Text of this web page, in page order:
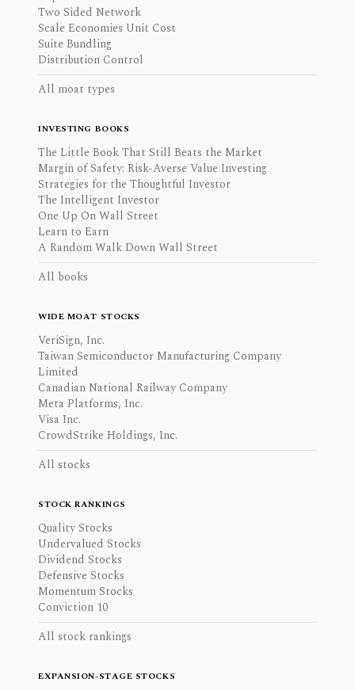
Two Sided Network
Scale Economies Unit Cost
Suite Bundling
Distribution Control
All moat types
INVESTING BOOKS
The Little Book That Still Beats the Market
Margin of Safety: Risk-Averse Value Investing
Strategies for the Thoughtful Investor
The Intelligent Investor
One Up On Wall Street
Learn to Earn
A Random Walk Down Wall Street
All books
WIDE MOAT STOCKS
VeriSign, Inc.
Taiwan Semiconductor Manufacturing Company
Limited
Canadian National Railway Company
Meta Platforms, Inc.
Visa Inc.
CrowdStrike Holdings, Inc.
All stocks
STOCK RANKINGS
Quality Stocks
Undervalued Stocks
Dividend Stocks
Defensive Stocks
Momentum Stocks
Conviction 10
All stock rankings
EXPANSION-STAGE STOCKS